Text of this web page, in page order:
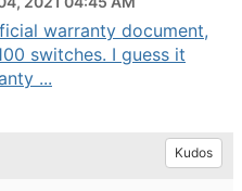
warranty document,
switches. I guess it
...
Kudos